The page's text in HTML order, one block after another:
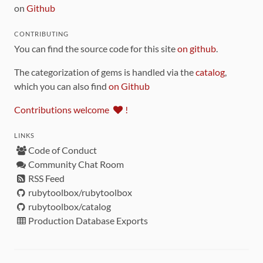
on Github
CONTRIBUTING
You can find the source code for this siteon github.
The categorization of gems is handled via thecatalog,
which you can also find on Github
Contributions welcome !
LINKS
Code of Conduct
Community Chat Room
RSS Feed
rubytoolbox/rubytoolbox
rubytoolbox/catalog
Production Database Exports